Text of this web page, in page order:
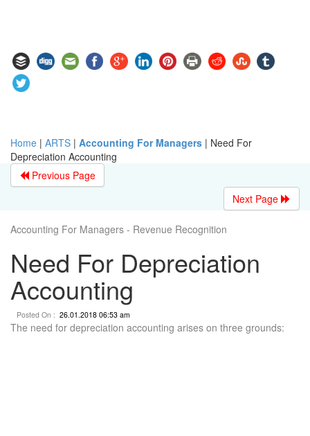
Home | ARTS | Accounting For Managers | Need For
Depreciation Accounting
Previous Page
Next Page
Accounting For Managers - Revenue Recognition
Need For Depreciation
Accounting
Posted On : 26.01.2018 06:53 am
The need for depreciation accounting arises on three grounds: